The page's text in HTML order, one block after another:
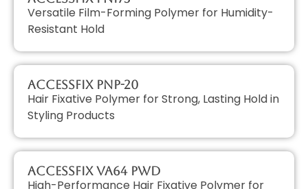
Versatile Film-Forming Polymer for Humidity-
Resistant Hold
AccessFIX PNP-20
Hair Fixative Polymer for Strong, Lasting Hold in
Styling Products
AccessFIX VA64 PWD
High-Performance Hair Fixative Polymer for